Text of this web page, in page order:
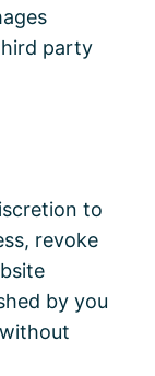
party
to
revoke
by you